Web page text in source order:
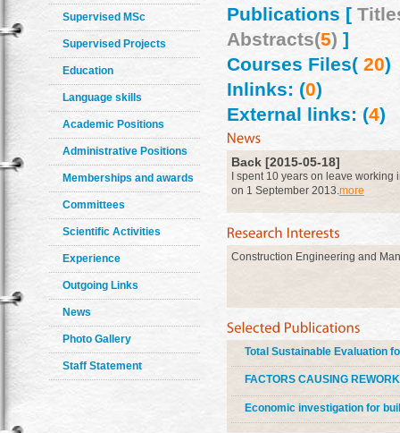
Supervised MSc
Supervised Projects
Education
Language skills
Academic Positions
Administrative Positions
Memberships and awards
Committees
Scientific Activities
Experience
Outgoing Links
News
Photo Gallery
Staff Statement
Publications [
Abstracts(5) ]
Courses Files(20)
Inlinks: (0)
External links: (4)
Back [2015-05-18]
I spent 10 years on leave
on 1 September 2013.more
Construction Engineering and
Total Sustainable Evaluation
FACTORS CAUSING
Economic investigation for